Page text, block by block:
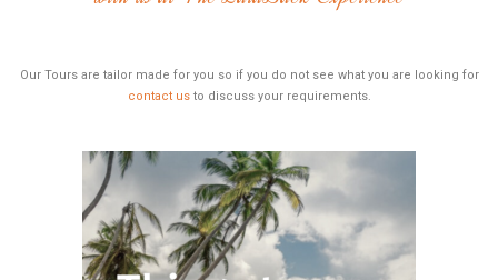
Our Tours are tailor made for you so if you do not see what you are looking for
contact usto discuss your requirements.